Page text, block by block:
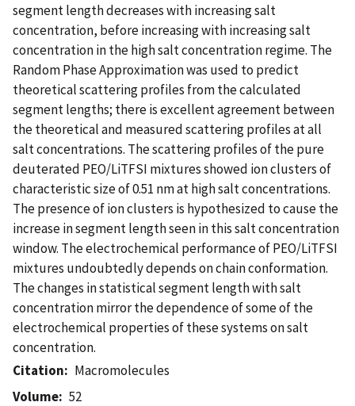
segment length decreases with increasing salt
concentration, before increasing with increasing salt
concentration in the high salt concentration regime. The
Random Phase Approximation was used to predict
theoretical scattering profiles from the calculated
segment lengths; there is excellent agreement between
the theoretical and measured scattering profiles at all
salt concentrations. The scattering profiles of the pure
deuterated PEO/LiTFSI mixtures showed ion clusters of
characteristic size of 0.51 nm at high salt concentrations.
The presence of ion clusters is hypothesized to cause the
increase in segment length seen in this salt concentration
window. The electrochemical performance of PEO/LiTFSI
mixtures undoubtedly depends on chain conformation.
The changes in statistical segment length with salt
concentration mirror the dependence of some of the
electrochemical properties of these systems on salt
concentration.
Citation
Macromolecules
Volume
52